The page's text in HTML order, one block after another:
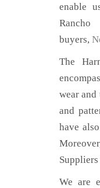
enable
buyers,
The
wear
and
have
We are